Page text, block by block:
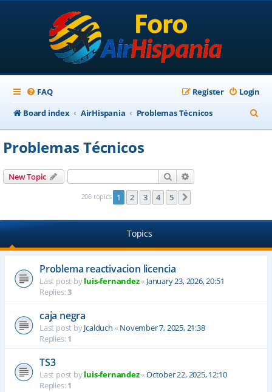
FAQ Login
Register
Board index
AirHispania Problemas Técnicos
e
Problemas Técnicos
New Topic Search
206 topics 1 2 3 4 5
Topics
Problema reactivacion licencia
Last post byluis-fernandez« January 23, 2026, 20:51
Replies:3
caja negra
Last post byJcalduch «November 7, 2025, 21:38
Replies:1
TS3
Last post byluis-fernandez«October 22, 2025, 12:10
Replies:1